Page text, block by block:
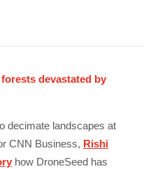
devastated by
decimate landscapes at
CNN Business, Rishi
how DroneSeed has